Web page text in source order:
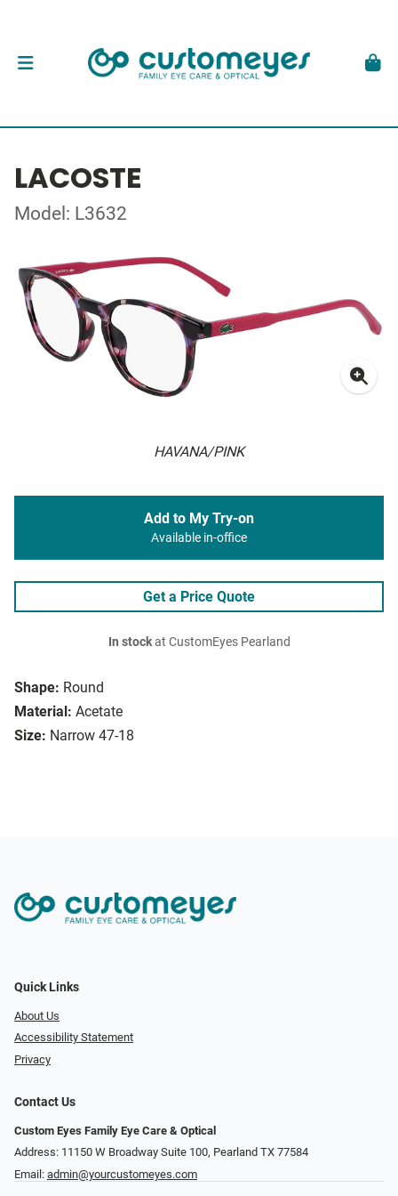
LACOSTE
Model: L3632
HAVANA/PINK
Shape: Round
Material: Acetate
Size: Narrow 47-18
Add to My Try-on
Available in-office
Get a Price Quote
In stockat CustomEyes Pearland
Quick Links
About Us
Accessibility Statement
Privacy
Contact Us
Custom Eyes Family Eye Care & Optical
Address: 11150 W Broadway Suite 100, Pearland TX 77584‎
Email: admin@yourcustomeyes.com